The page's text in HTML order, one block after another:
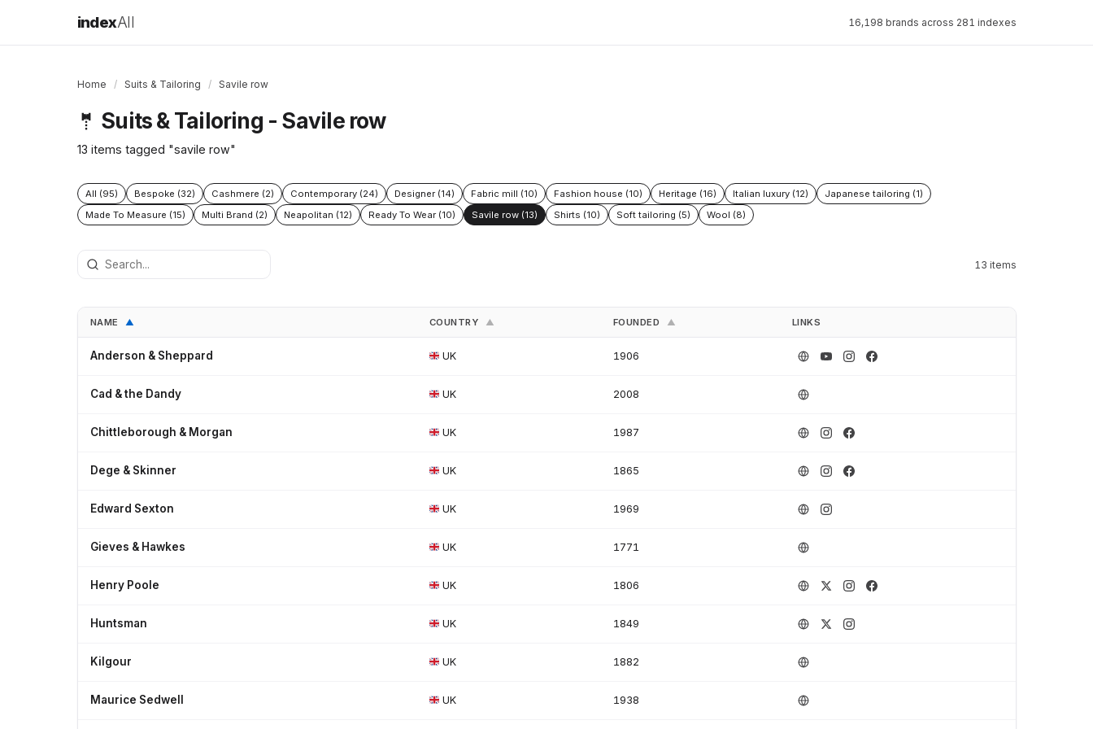
indexAll 16,198 brands across 281 indexes
Home / Suits & Tailoring / Savile row
🤵 Suits & Tailoring - Savile row
13 items tagged "savile row"
All (95) Bespoke (32) Cashmere (2) Contemporary (24) Designer (14) Fabric mill (10) Fashion house (10) Heritage (16) Italian luxury (12)
Japanese tailoring (1)
Made To Measure (15)
Multi Brand (2) Neapolitan (12) Ready To Wear (10) Savile row (13) Shirts (10) Soft tailoring (5) Wool (8)
13 items
NAME ▲ COUNTRY ▲ FOUNDED ▲ LINKS
Anderson & Sheppard UK 1906
Cad & the Dandy UK 2008
Chittleborough & Morgan UK 1987
Dege & Skinner UK 1865
Edward Sexton UK 1969
Gieves & Hawkes UK 1771
Henry Poole UK 1806
Huntsman UK 1849
Kilgour UK 1882
Maurice Sedwell UK 1938